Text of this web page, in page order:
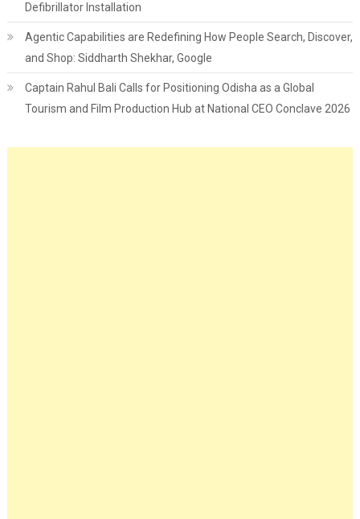
Defibrillator Installation
Agentic Capabilities are Redefining How People Search, Discover,
and Shop: Siddharth Shekhar, Google
Captain Rahul Bali Calls for Positioning Odisha as a Global
Tourism and Film Production Hub at National CEO Conclave 2026